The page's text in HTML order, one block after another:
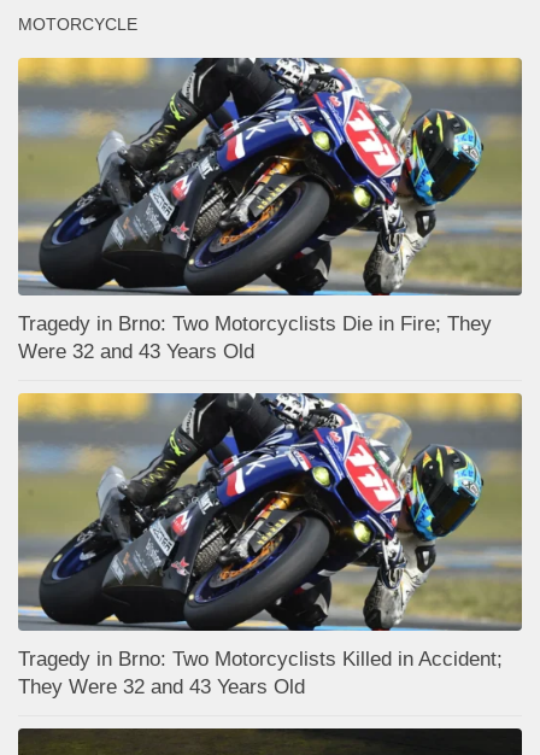
MOTORCYCLE
Tragedy in Brno: Two Motorcyclists Die in Fire; They
Were 32 and 43 Years Old
Tragedy in Brno: Two Motorcyclists Killed in Accident;
They Were 32 and 43 Years Old